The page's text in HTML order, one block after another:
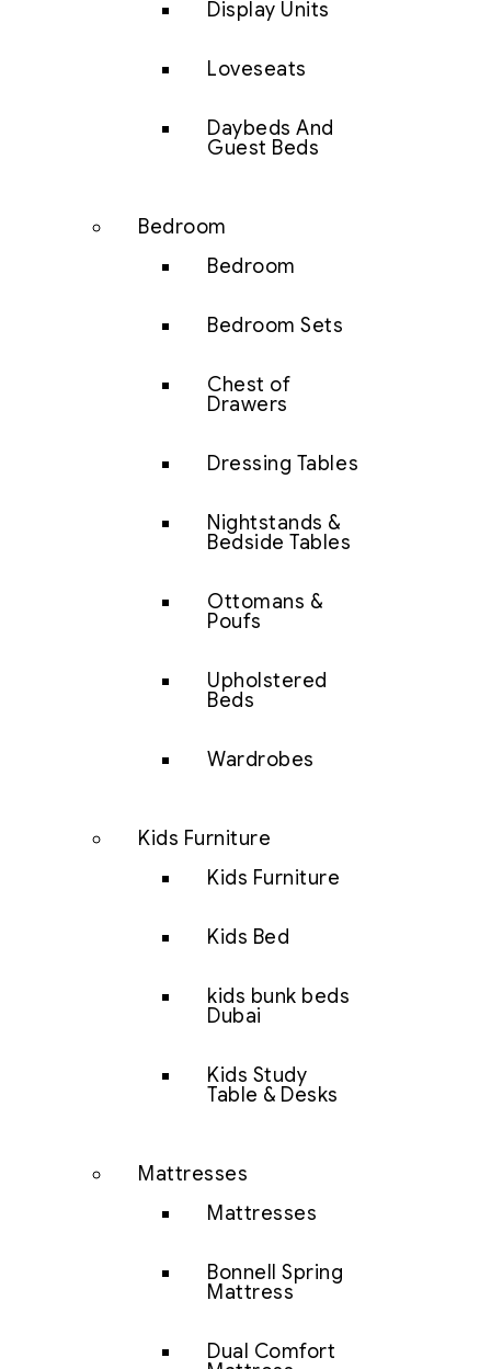
Display Units
Loveseats
Daybeds And
Guest Beds
Bedroom
Bedroom
Bedroom Sets
Chest of
Drawers
Dressing Tables
Nightstands &
Bedside Tables
Ottomans &
Poufs
Upholstered
Beds
Wardrobes
Kids Furniture
Kids Furniture
Kids Bed
kids bunk beds
Dubai
Kids Study
Table & Desks
Mattresses
Mattresses
Bonnell Spring
Mattress
Dual Comfort